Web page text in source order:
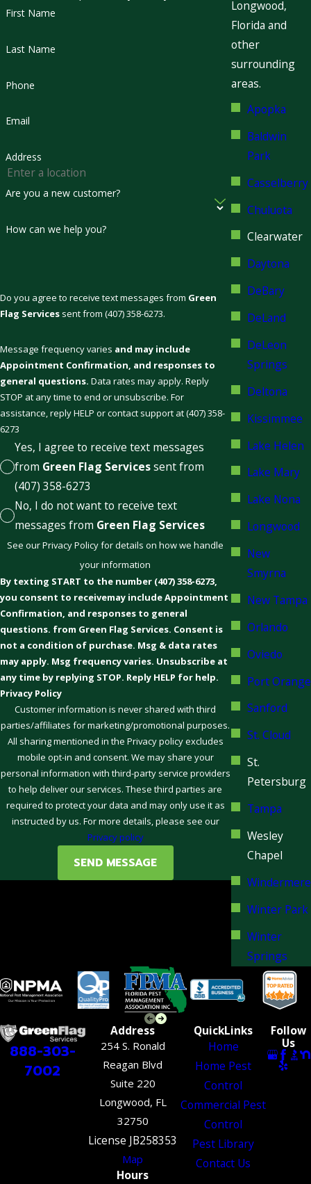
First Name
Last Name
Phone
Email
Address
Are you a new customer?
How can we help you?
Do you agree to receive text messages from Green
Flag Services sent from (407) 358-6273.
Message frequency varies and may include
Appointment Confirmation, and responses to
general questions.
STOP at any time to end or unsubscribe. For
assistance, reply HELP or contact support at (407) 358-
6273
Yes, I agree to receive text messages
from Green Flag Servicessent from
(407) 358-6273
No, I do not want to receive text
messages from Green Flag Services
See our Privacy Policy for details on how we handle
your information
By texting START to the number (407) 358-6273,
you consent to receivemay include Appointment
Confirmation, and responses to general
questions. from Green Flag Services. Consent is
not a condition of purchase. Msg & data rates
may apply. Msg frequency varies. Unsubscribe at
any time by replying STOP. Reply HELP for help.
Privacy Policy
Customer information is never shared with third
parties/affiliates for marketing/promotional purposes.
All sharing mentioned in the Privacy policy excludes
mobile opt-in and consent. We may share your
personal information with third-party service providers
to help deliver our services. These third parties are
required to protect your data and may only use it as
instructed by us. For more details, please see our
Privacy policy
SEND MESSAGE
Longwood,
Florida and
other
surrounding
areas.
Apopka
Baldwin
Park
Casselberry
Chuluota
Clearwater
Daytona
DeBary
DeLand
DeLeon
Springs
Deltona
Kissimmee
Lake Helen
Lake Mary
Lake Nona
Longwood
New
Smyrna
New Tampa
Orlando
Oviedo
Port Orange
Sanford
St. Cloud
St.
Petersburg
Tampa
Wesley
Chapel
Windermere
Winter Park
Winter
Springs
888-303-
7002
Address
254 S. Ronald
Reagan Blvd
Suite 220
Longwood, FL
32750
License JB258353
Map
Hours
QuickLinks
Home
Home Pest
Control
Commercial Pest
Control
Pest Library
Contact Us
Follow
Us